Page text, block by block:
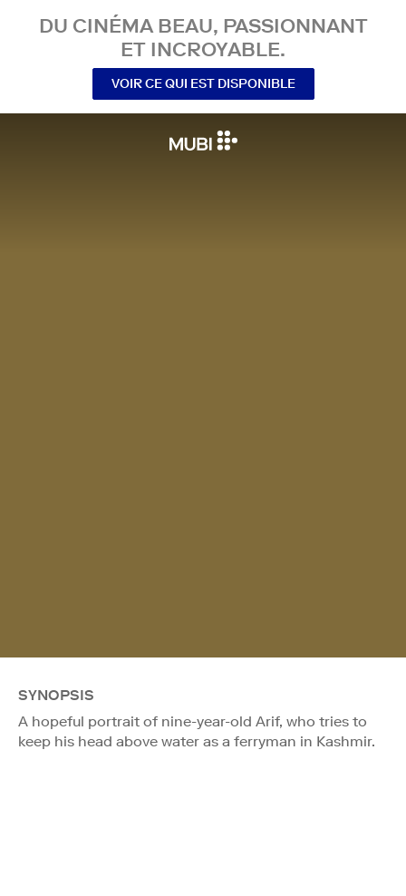
DU CINÉMA BEAU, PASSIONNANT
ET INCROYABLE.
VOIR CE QUI EST DISPONIBLE
SYNOPSIS
A hopeful portrait of nine-year-old Arif, who tries to
keep his head above water as a ferryman in Kashmir.